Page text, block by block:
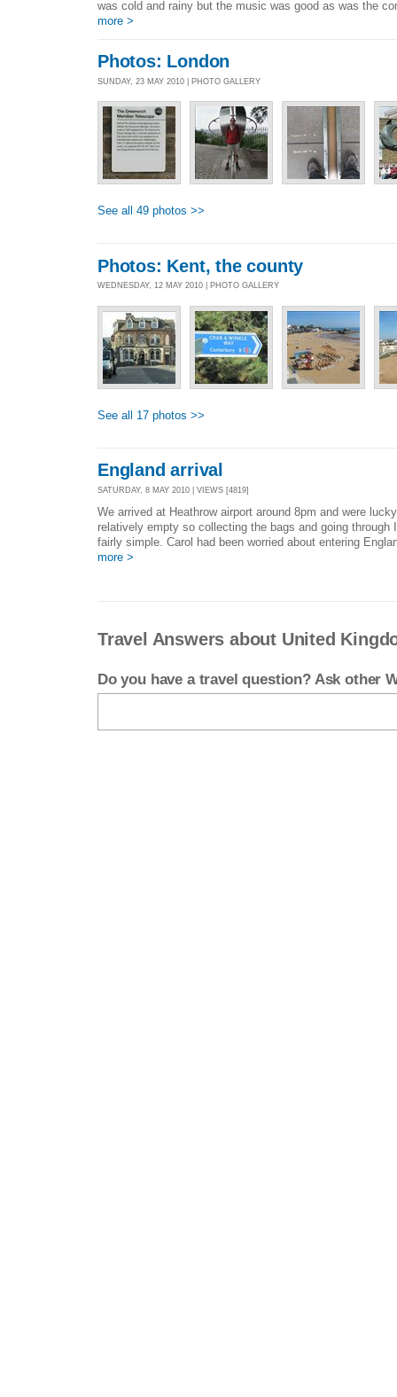
was cold and rainy but the music was good as was the
more >
Photos: London
SUNDAY, 23 MAY 2010 | PHOTO GALLERY
See all 49 photos >>
Photos: Kent, the county
WEDNESDAY, 12 MAY 2010 | PHOTO GALLERY
See all 17 photos >>
England arrival
SATURDAY, 8 MAY 2010 | VIEWS [4819]
We arrived at Heathrow airport around 8pm and were
relatively empty so collecting the bags and going through
fairly simple. Carol had been worried about entering
more >
Travel Answers about United
Do you have a travel question? Ask other